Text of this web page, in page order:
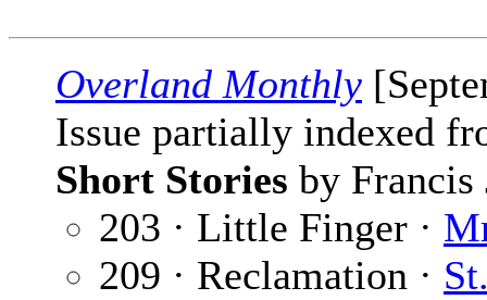
Overland Monthly
Issue partially indexed
Short Stories by Francis
203 · Little Finger ·
209 · Reclamation ·